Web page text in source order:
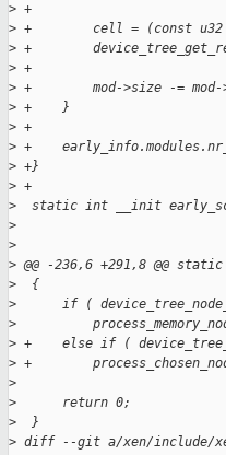
> +
> +        cell = (const u32
> +
> +
> +        mod->size -=
> +    }
> +
> +
> +}
> +
>
static int __init
>
>
> @@ -236,6 +291,8 @@
>
  {
>
if (
>
> +    else if (
> +
>
>
      return 0;
>
  }
> diff --git a/xen/include/